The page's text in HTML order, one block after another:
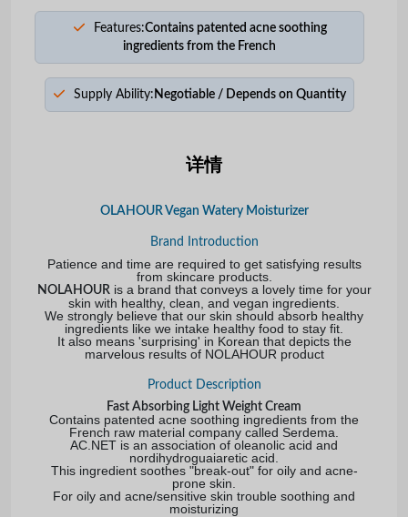
Features:Contains patented acne soothing
ingredients from the French
Supply Ability: Negotiable / Depends on Quantity
详情
OLAHOUR Vegan Watery Moisturizer
Brand Introduction
Patience and time are required to get satisfying results
from skincare products.
NOLAHOUR is a brand that conveys a lovely time for your
skin with healthy, clean, and vegan ingredients.
We strongly believe that our skin should absorb healthy
ingredients like we intake healthy food to stay fit.
It also means 'surprising' in Korean that depicts the
marvelous results of NOLAHOUR product
Product Description
Fast Absorbing Light Weight Cream
Contains patented acne soothing ingredients from the
French raw material company called Serdema.
AC.NET is an association of oleanolic acid and
nordihydroguaiaretic acid.
This ingredient soothes "break-out" for oily and acne-
prone skin.
For oily and acne/sensitive skin trouble soothing and
moisturizing